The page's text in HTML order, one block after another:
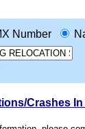
Number
Crashes